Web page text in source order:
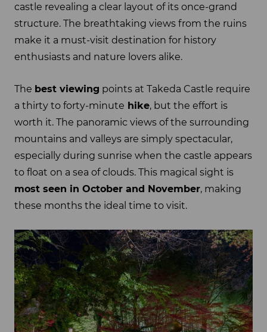
castle revealing a clear layout of its once-grand
structure. The breathtaking views from the ruins
make it a must-visit destination for history
enthusiasts and nature lovers alike.
The best viewing points at Takeda Castle require
a thirty to forty-minute hike, but the effort is
worth it. The panoramic views of the surrounding
mountains and valleys are simply spectacular,
especially during sunrise when the castle appears
to float on a sea of clouds. This magical sight is
most seen in October and November, making
these months the ideal time to visit.